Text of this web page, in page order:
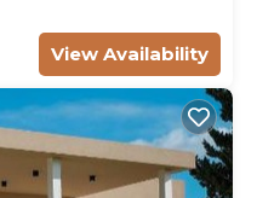
View Availability